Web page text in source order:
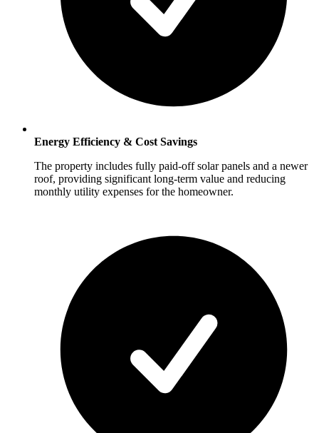
Energy Efficiency & Cost Savings
The property includes fully paid-off solar panels and a newer
roof, providing significant long-term value and reducing
monthly utility expenses for the homeowner.